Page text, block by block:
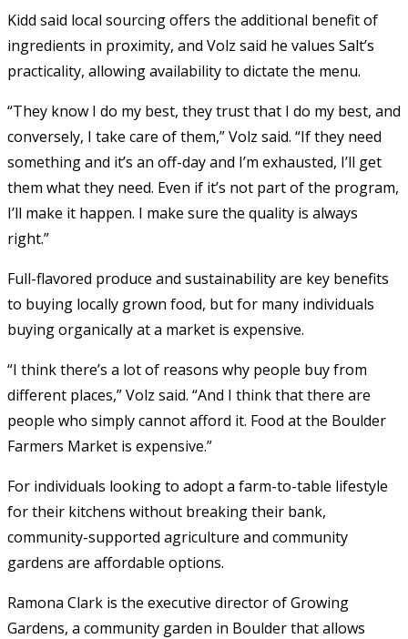
Kidd said local sourcing offers the additional benefit of
ingredients in proximity, and Volz said he values Salt’s
practicality, allowing availability to dictate the menu.
“They know I do my best, they trust that I do my best, and
conversely, I take care of them,” Volz said. “If they need
something and it’s an off-day and I’m exhausted, I’ll get
them what they need. Even if it’s not part of the program,
I’ll make it happen. I make sure the quality is always
right.”
Full-flavored produce and sustainability are key benefits
to buying locally grown food, but for many individuals
buying organically at a market is expensive.
“I think there’s a lot of reasons why people buy from
different places,” Volz said. “And I think that there are
people who simply cannot afford it. Food at the Boulder
Farmers Market is expensive.”
For individuals looking to adopt a farm-to-table lifestyle
for their kitchens without breaking their bank,
community-supported agriculture and community
gardens are affordable options.
Ramona Clark is the executive director of Growing
Gardens, a community garden in Boulder that allows